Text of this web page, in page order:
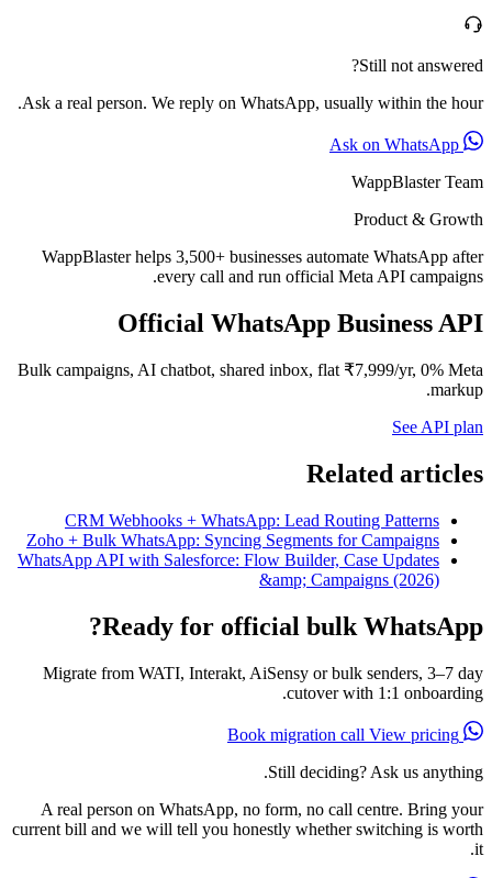
Ask a real person. We reply on
WappBlaster helps 3,500+
every call
Official
Bulk campaigns, AI chatbot,
CRM Webhooks +
Zoho + Bulk WhatsApp:
WhatsApp API with Salesforce:
Ready for
Migrate from WATI, Interakt,
A real person on WhatsApp,
current bill and we will tell you